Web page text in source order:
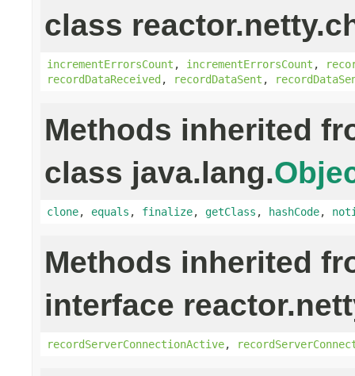
class
incrementErrorsCount , incrementErrorsCount ,
recordDataReceived, recordDataSent ,
Methods inherited
class java.lang.
clone, equals , finalize, getClass , hashCode,
Methods inherited
interface
recordServerConnectionActive,